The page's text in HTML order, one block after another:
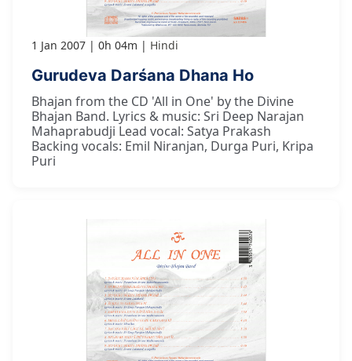
1 Jan 2007 0h 04m Hindi
Gurudeva Darśana Dhana Ho
Bhajan from the CD 'All in One' by the Divine
Bhajan Band. Lyrics & music: Sri Deep Narajan
Mahaprabudji Lead vocal: Satya Prakash
Backing vocals: Emil Niranjan, Durga Puri, Kripa
Puri